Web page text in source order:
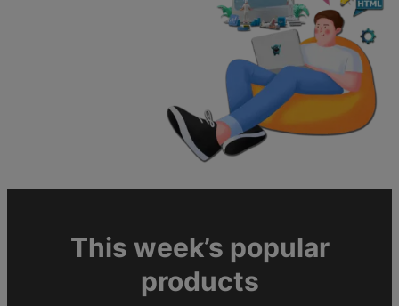
This week’s popular
products